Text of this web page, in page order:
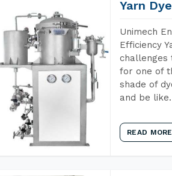
Yarn
Unimech
Efficiency
challenges
for one of
shade of
and be like.
READ MORE